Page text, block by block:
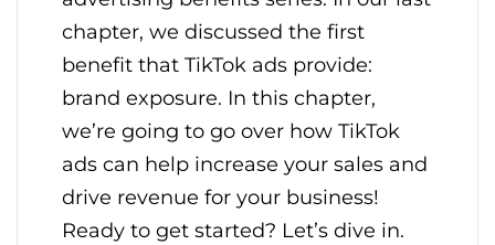
chapter, we discussed the first
benefit that TikTok ads provide:
brand exposure. In this chapter,
we’re going to go over how TikTok
ads can help increase your sales and
drive revenue for your business!
Ready to get started? Let’s dive in.